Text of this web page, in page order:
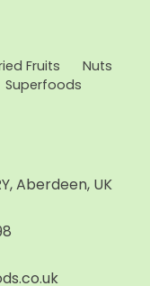
Fruits
Nuts
Superfoods
Aberdeen, UK